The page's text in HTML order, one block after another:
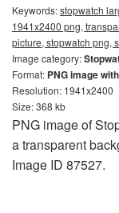
Keywords:stopwatch
1941x2400 png,
picture, stopwatch png,
Image category:
Format: PNG image
Resolution: 1941x2400
Size: 368 kb
PNG image of
a transparent
Image ID 87527.